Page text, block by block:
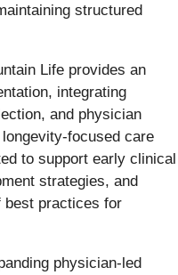
structured
Life provides an
integrating
and physician
focused care
to support early clinical
strategies, and
best practices for
physician-led